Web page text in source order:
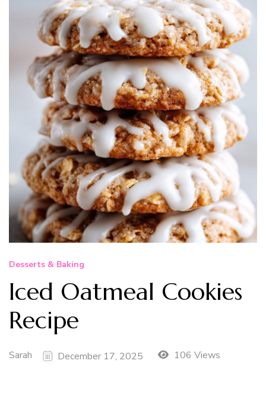
Desserts & Baking
Iced Oatmeal Cookies
Recipe
Sarah December 17, 2025 106 Views